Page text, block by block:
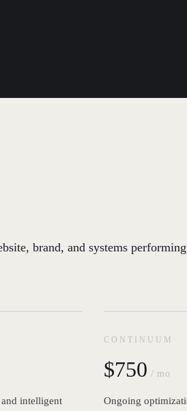
brand, and systems performing
and intelligent
CONTINUUM
$750 / mo
Ongoing